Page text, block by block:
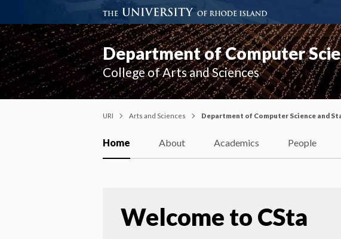
Department of Computer
College of Arts and Sciences
URI Arts and Sciences Department of Computer Science and
Home About Academics People
Welcome to CSta